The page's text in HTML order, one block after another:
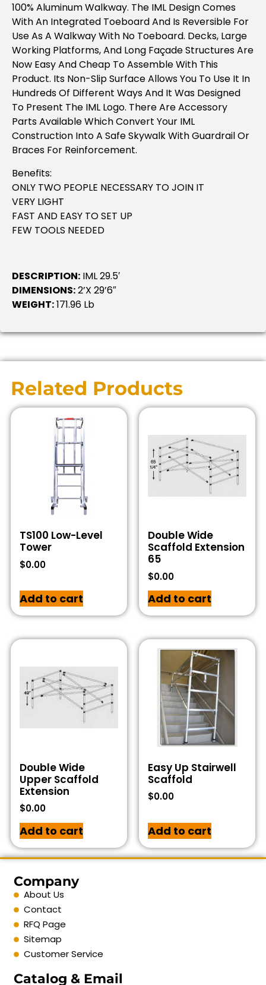
100% Aluminum Walkway. The IML Design Comes
With An Integrated Toeboard And Is Reversible For
Use As A Walkway With No Toeboard. Decks, Large
Working Platforms, And Long Façade Structures Are
Now Easy And Cheap To Assemble With This
Product. Its Non-Slip Surface Allows You To Use It In
Hundreds Of Different Ways And It Was Designed
To Present The IML Logo. There Are Accessory
Parts Available Which Convert Your IML
Construction Into A Safe Skywalk With Guardrail Or
Braces For Reinforcement.
Benefits:
ONLY TWO PEOPLE NECESSARY TO JOIN IT
VERY LIGHT
FAST AND EASY TO SET UP
FEW TOOLS NEEDED
DESCRIPTION: IML 29.5′
DIMENSIONS:2’x 29’6″
WEIGHT:171.96 Lb
Related Products
TS100 Low-Level
Tower
$0.00
Add to cart
Double Wide
Scaffold Extension
65
$0.00
Add to cart
Double Wide
Upper Scaffold
Extension
$0.00
Add to cart
Easy Up Stairwell
Scaffold
$0.00
Add to cart
Company
About Us
Contact
RFQ Page
Sitemap
Customer Service
Catalog & Email